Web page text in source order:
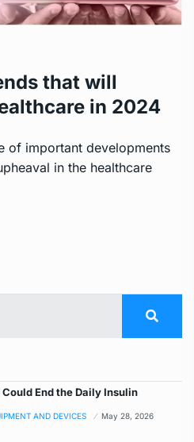
that will
in 2024
of important developments
in the healthcare
End the Daily Insulin
AND DEVICES May 28, 2026